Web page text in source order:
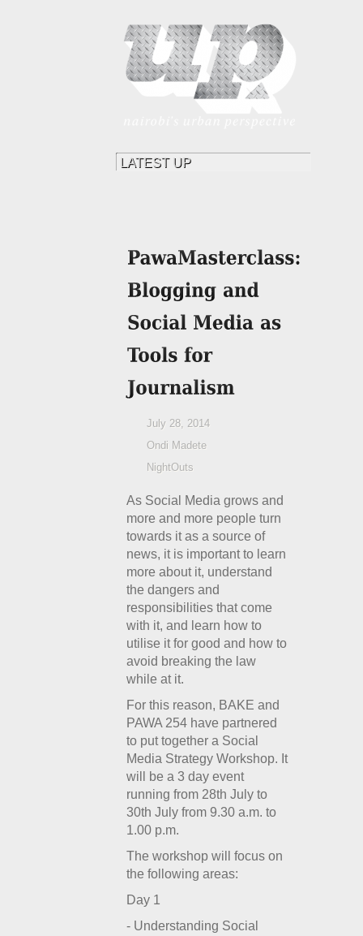
July 28, 2014
Ondi Madete
NightOuts
As Social Media grows and
more and more people turn
towards it as a source of
news, it is important to learn
more about it, understand
the dangers and
responsibilities that come
with it, and learn how to
utilise it for good and how to
avoid breaking the law
while at it.
For this reason, BAKE and
PAWA 254 have partnered
to put together a Social
Media Strategy Workshop. It
will be a 3 day event
running from 28th July to
30th July from 9.30 a.m. to
1.00 p.m.
The workshop will focus on
the following areas:
Day 1
- Understanding Social